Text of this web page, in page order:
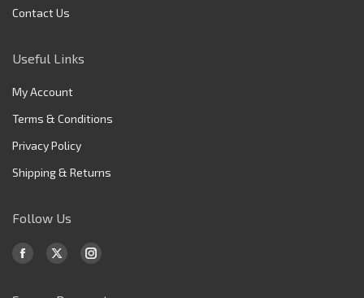
Contact Us
Useful Links
My Account
Terms & Conditions
Privacy Policy
Shipping & Returns
Follow Us
Find us on:
Facebook
X
Instagram